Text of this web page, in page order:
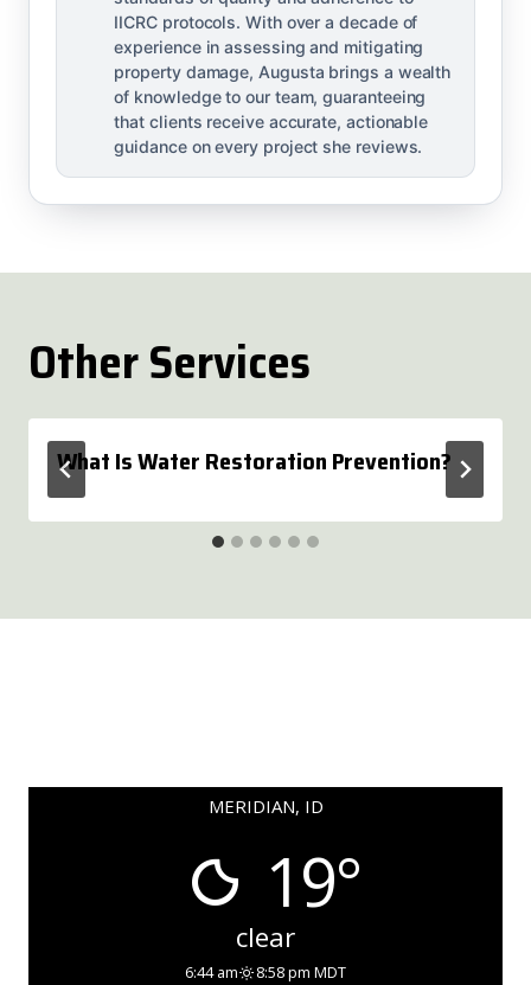
IICRC protocols. With over a decade of
experience in assessing and mitigating
property damage, Augusta brings a wealth
of knowledge to our team, guaranteeing
that clients receive accurate, actionable
guidance on every project she reviews.
Other Services
What Is Water Restoration Prevention?
MERIDIAN, ID
19°
clear
6:44 am 8:58 pm MDT